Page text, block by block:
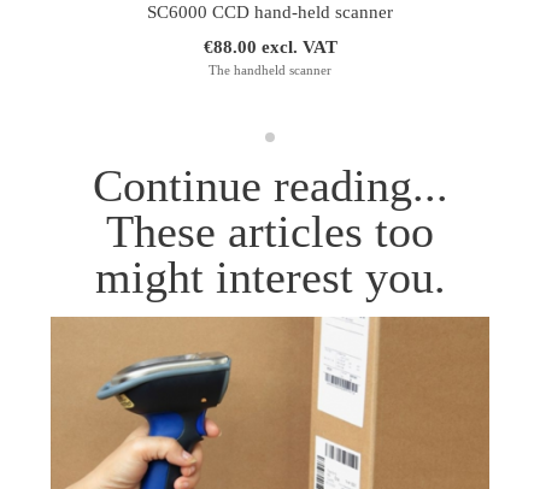
SC6000 CCD hand-held scanner
€88.00 excl. VAT
The handheld scanner
Continue reading...
These articles too
might interest you.